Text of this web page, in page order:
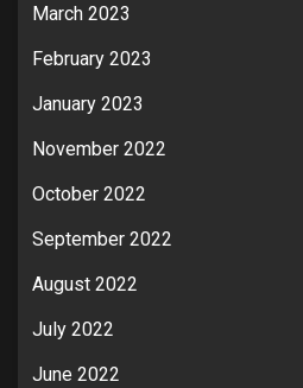
March 2023
February 2023
January 2023
November 2022
October 2022
September 2022
August 2022
July 2022
June 2022